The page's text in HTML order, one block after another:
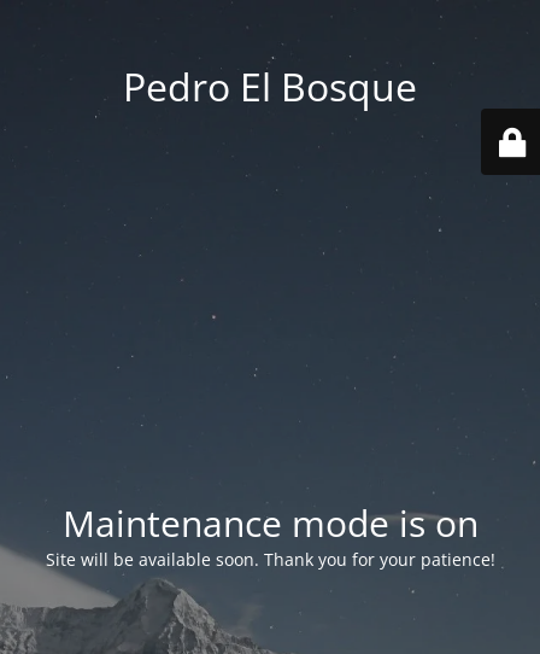
Pedro El Bosque
Maintenance mode is on
Site will be available soon. Thank you for your patience!